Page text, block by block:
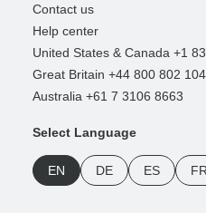
Contact us
Help center
United States & Canada +1
Great Britain +44 800 802
Australia +61 7 3106 8663
Select Language
EN DE ES FR